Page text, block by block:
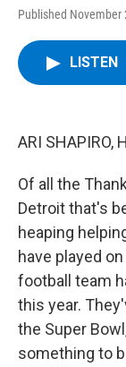
Published November
LISTEN
ARI SHAPIRO,
Of all the
Detroit that's
heaping
have played
football team
this year.
the Super
something to